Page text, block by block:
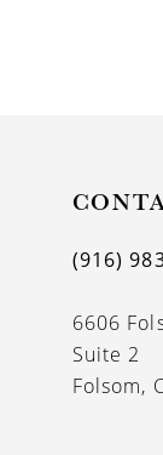
(916)
6606
Suite 2
Folsom,